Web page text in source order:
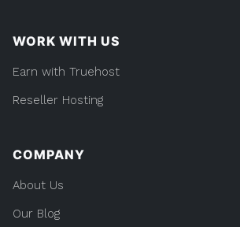
WORK WITH US
Earn with Truehost
Reseller Hosting
COMPANY
About Us
Our Blog